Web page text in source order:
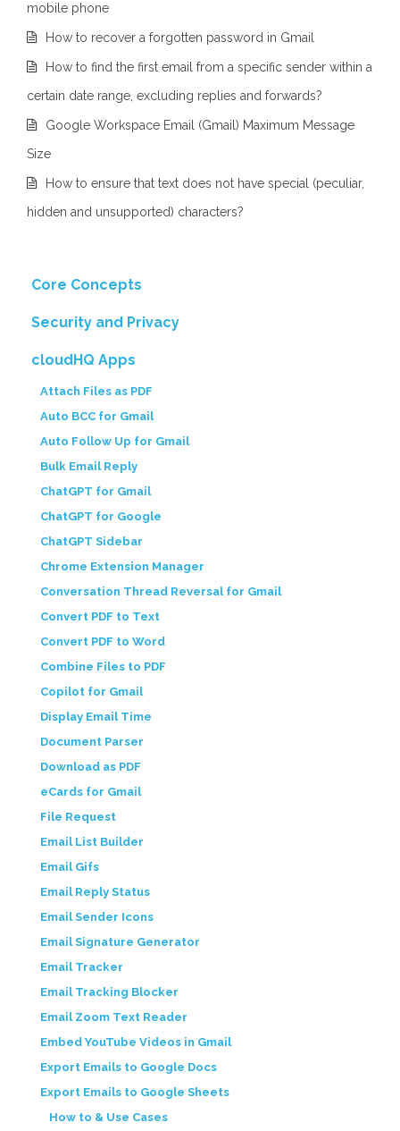
mobile phone
How to recover a forgotten password in Gmail
How to find the first email from a specific sender within a
certain date range, excluding replies and forwards?
Google Workspace Email (Gmail) Maximum Message
Size
How to ensure that text does not have special (peculiar,
hidden and unsupported) characters?
Core Concepts
Security and Privacy
cloudHQ Apps
Attach Files as PDF
Auto BCC for Gmail
Auto Follow Up for Gmail
Bulk Email Reply
ChatGPT for Gmail
ChatGPT for Google
ChatGPT Sidebar
Chrome Extension Manager
Conversation Thread Reversal for Gmail
Convert PDF to Text
Convert PDF to Word
Combine Files to PDF
Copilot for Gmail
Display Email Time
Document Parser
Download as PDF
eCards for Gmail
File Request
Email List Builder
Email Gifs
Email Reply Status
Email Sender Icons
Email Signature Generator
Email Tracker
Email Tracking Blocker
Email Zoom Text Reader
Embed YouTube Videos in Gmail
Export Emails to Google Docs
Export Emails to Google Sheets
How to & Use Cases